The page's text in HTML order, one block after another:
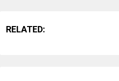
RELATED: